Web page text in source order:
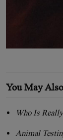
You May
Who Is
Animal